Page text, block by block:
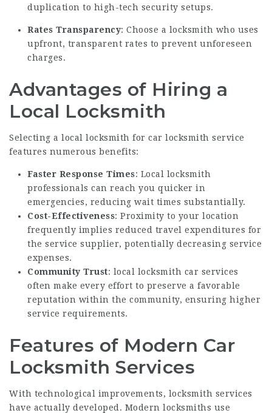
duplication to high-tech security setups.
Rates Transparency: Choose a locksmith who uses
upfront, transparent rates to prevent unforeseen
charges.
Advantages of Hiring a
Local Locksmith
Selecting a local locksmith for car locksmith service
features numerous benefits:
Faster Response Times: Local locksmith
professionals can reach you quicker in
emergencies, reducing wait times substantially.
Cost-Effectiveness: Proximity to your location
frequently implies reduced travel expenditures for
the service supplier, potentially decreasing service
expenses.
Community Trust: local locksmith car services
often make every effort to preserve a favorable
reputation within the community, ensuring higher
service requirements.
Features of Modern Car
Locksmith Services
With technological improvements, locksmith services
have actually developed. Modern locksmiths use